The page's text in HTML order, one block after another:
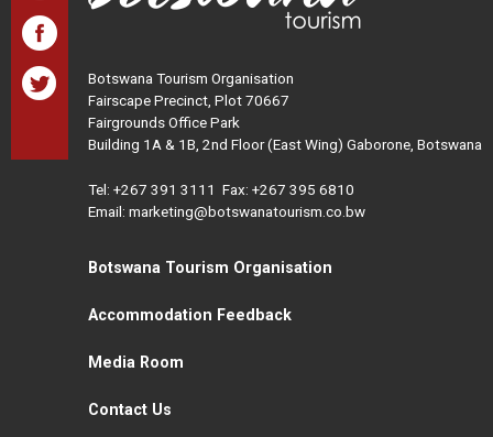
Botswana Tourism Organisation
Fairscape Precinct, Plot 70667
Fairgrounds Office Park
Building 1A & 1B, 2nd Floor (East Wing) Gaborone, Botswana
Tel: +267 391 3111 Fax: +267 395 6810
Email: marketing@botswanatourism.co.bw
Botswana Tourism Organisation
Accommodation Feedback
Media Room
Contact Us